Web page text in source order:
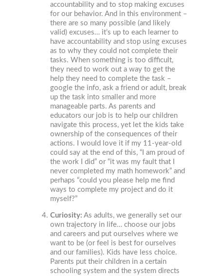
accountability and to stop making excuses
for our behavior. And in this environment –
there are so many possible (and likely
valid) excuses… it’s up to each learner to
have accountability and stop using excuses
as to why they could not complete their
tasks. When something is too difficult,
they need to work out a way to get the
help they need to complete the task –
google the info, ask a friend or adult, break
up the task into smaller and more
manageable parts. As parents and
educators our job is to help our children
navigate this process, yet let the kids take
ownership of the consequences of their
actions. I would love it if my 11-year-old
could say at the end of this, “I am proud of
the work I did” or “it was my fault that I
never completed my math homework” and
perhaps “could you please help me find
ways to complete my project and do it
myself?”
Curiosity: As adults, we generally set our
own trajectory in life… choose our jobs
and careers and put ourselves where we
want to be (or feel is best for ourselves
and our families). Kids have less choice.
Parents put their children in a certain
schooling system and the system directs